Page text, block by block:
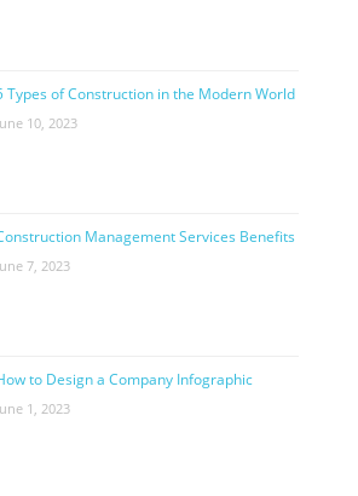
Types of Construction in the Modern World
10, 2023
Management Services Benefits
7, 2023
to Design a Company Infographic
1, 2023